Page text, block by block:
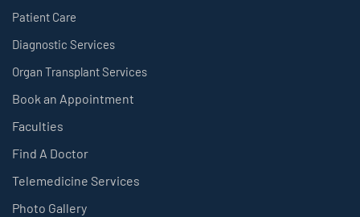
Patient Care
Diagnostic Services
Organ Transplant Services
Book an Appointment
Faculties
Find A Doctor
Telemedicine Services
Photo Gallery